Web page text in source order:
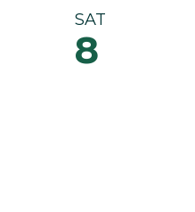
SAT
8